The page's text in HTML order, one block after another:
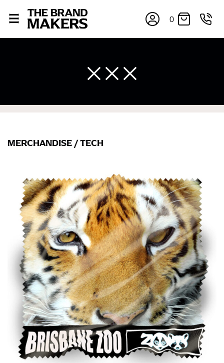
0
MERCHANDISE /TECH
measurements is a necessity to getting clothes in the
right sizes. Sizing differs between each brand, and
retailers can even be inconsistent across their own
line! Sizing inconsistencies can be attributed to
different fabrics, updated cuts of products bearing the
same name, and even vanity sizing.
When taking your measurements, ewe recommend
using a cloth measuring tape (or other options that we
recommend in the absence of one) — not a metal
measuring tape. This will ensure that you’re
measuring your body accurately. In addition, measure
only over bare skin or skin-tight clothes so as to
ensure the most accurate measurements.
WHAT YOU SHOULD MEASURE